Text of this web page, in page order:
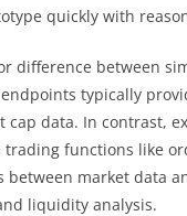
quickly with
difference between
typically
cap data. In contrast,
trading functions like
between market data
liquidity analysis.